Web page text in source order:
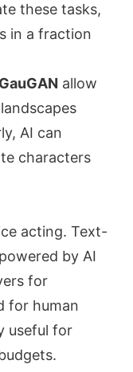
these tasks,
in a fraction
allow
AI can
characters
acting. Text-
by AI
for
for human
useful for